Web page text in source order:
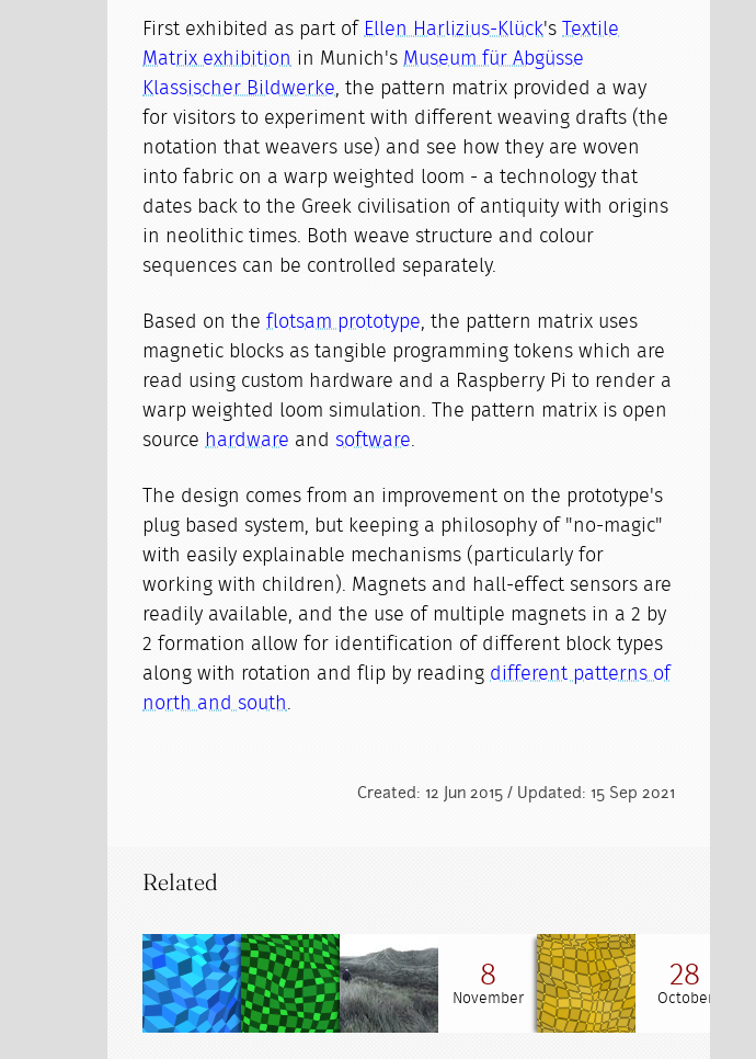
First exhibited as part of Ellen Harlizius-Klück's
Textile
Matrix exhibition in Munich's Museum für Abgüsse
Klassischer Bildwerke , the pattern matrix provided a way
for visitors to experiment with different weaving drafts (the
notation that weavers use) and see how they are woven
into fabric on a warp weighted loom - a technology that
dates back to the Greek civilisation of antiquity with origins
in neolithic times. Both weave structure and colour
sequences can be controlled separately.
Based on theflotsam prototype , the pattern matrix uses
magnetic blocks as tangible programming tokens which are
read using custom hardware and a Raspberry Pi to render a
warp weighted loom simulation. The pattern matrix is open
source hardware and software
The design comes from an improvement on the prototype's
plug based system, but keeping a philosophy of "no-magic"
with easily explainable mechanisms (particularly for
working with children). Magnets and hall-effect sensors are
readily available, and the use of multiple magnets in a 2 by
2 formation allow for identification of different block types
along with rotation and flip by reading different patterns of
north and south
Created: 12 Jun 2015 / Updated: 15 Sep 2021
Related
8
November
28
October